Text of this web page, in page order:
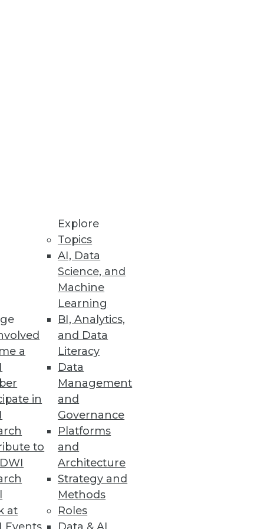
a
in
to
at
Explore
Topics
AI, Data
Science, and
Machine
Learning
BI, Analytics,
and Data
Literacy
Data
Management
and
Governance
Platforms
and
Architecture
Strategy and
Methods
Roles
of the customer
who needs more powerful
level of confidence in
structured and
ratio. Hadoop's ecosystem
can put Hadoop to